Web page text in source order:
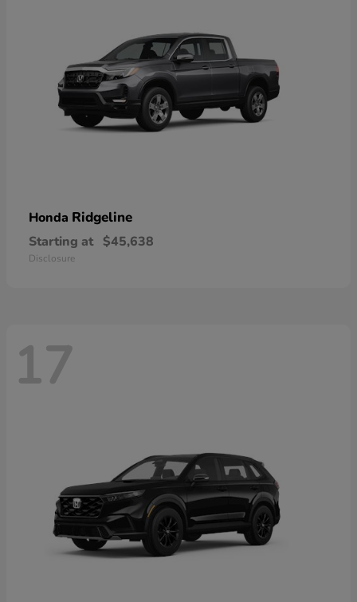
Honda Ridgeline
Starting at $45,638
Disclosure
17